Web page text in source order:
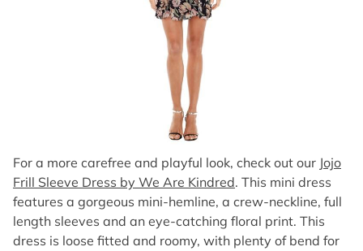
For a more carefree and playful look, check out our Jojo
Frill Sleeve Dress by We Are Kindred. This mini dress
features a gorgeous mini-hemline, a crew-neckline, full
length sleeves and an eye-catching floral print. This
dress is loose fitted and roomy, with plenty of bend for